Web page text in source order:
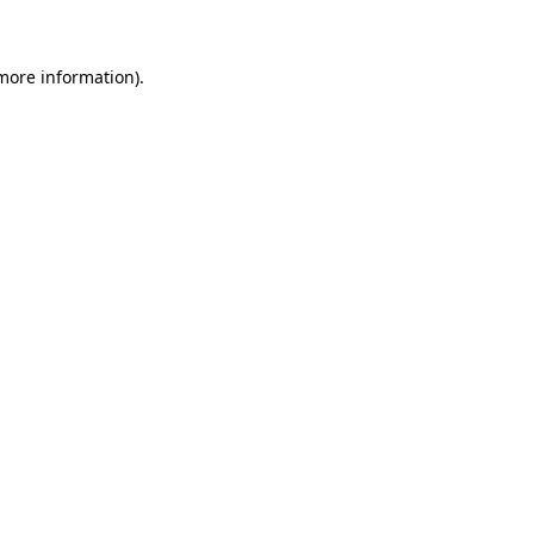
information).